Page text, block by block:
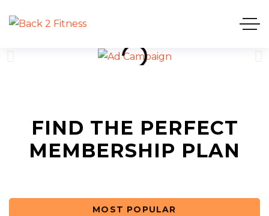
FIND THE PERFECT
MEMBERSHIP PLAN
MOST POPULAR